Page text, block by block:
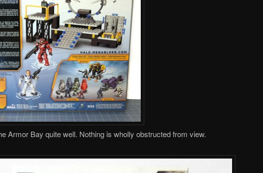
Armor Bay quite well. Nothing is wholly obstructed from view.